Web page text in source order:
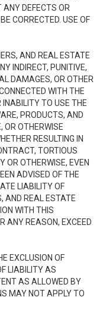
DEFECTS OR
CORRECTED. USE OF
AND REAL ESTATE
INDIRECT, PUNITIVE,
DAMAGES, OR OTHER
WITH THE
INABILITY TO USE THE
PRODUCTS, AND
OR OTHERWISE
RESULTING IN
TORTIOUS
OR OTHERWISE, EVEN
ADVISED OF THE
LIABILITY OF
AND REAL ESTATE
WITH THIS
ANY REASON, EXCEED
EXCLUSION OF
LIABILITY AS
AS ALLOWED BY
MAY NOT APPLY TO